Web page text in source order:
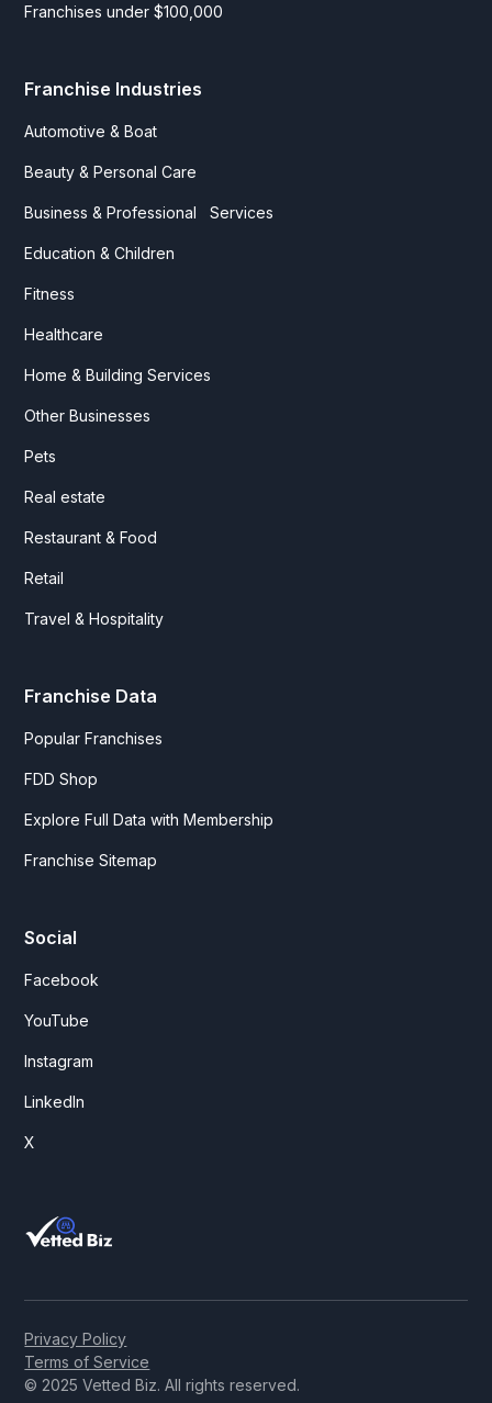
Franchises under $100,000
Franchise Industries
Automotive & Boat
Beauty & Personal Care
Business & Professional Services
Education & Children
Fitness
Healthcare
Home & Building Services
Other Businesses
Pets
Real estate
Restaurant & Food
Retail
Travel & Hospitality
Franchise Data
Popular Franchises
FDD Shop
Explore Full Data with Membership
Franchise Sitemap
Social
Facebook
YouTube
Instagram
LinkedIn
X
© 2025 Vetted Biz. All rights reserved.
Privacy Policy
Terms of Service